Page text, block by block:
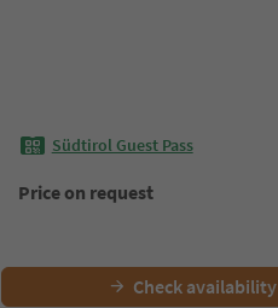
Südtirol Guest Pass
Price on request
Check availability